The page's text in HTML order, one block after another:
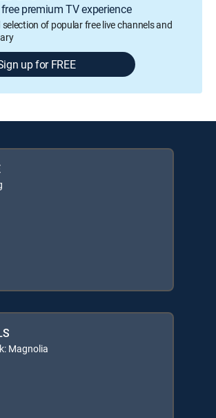
premium TV experience
of popular free live channels and
up for FREE
Magnolia